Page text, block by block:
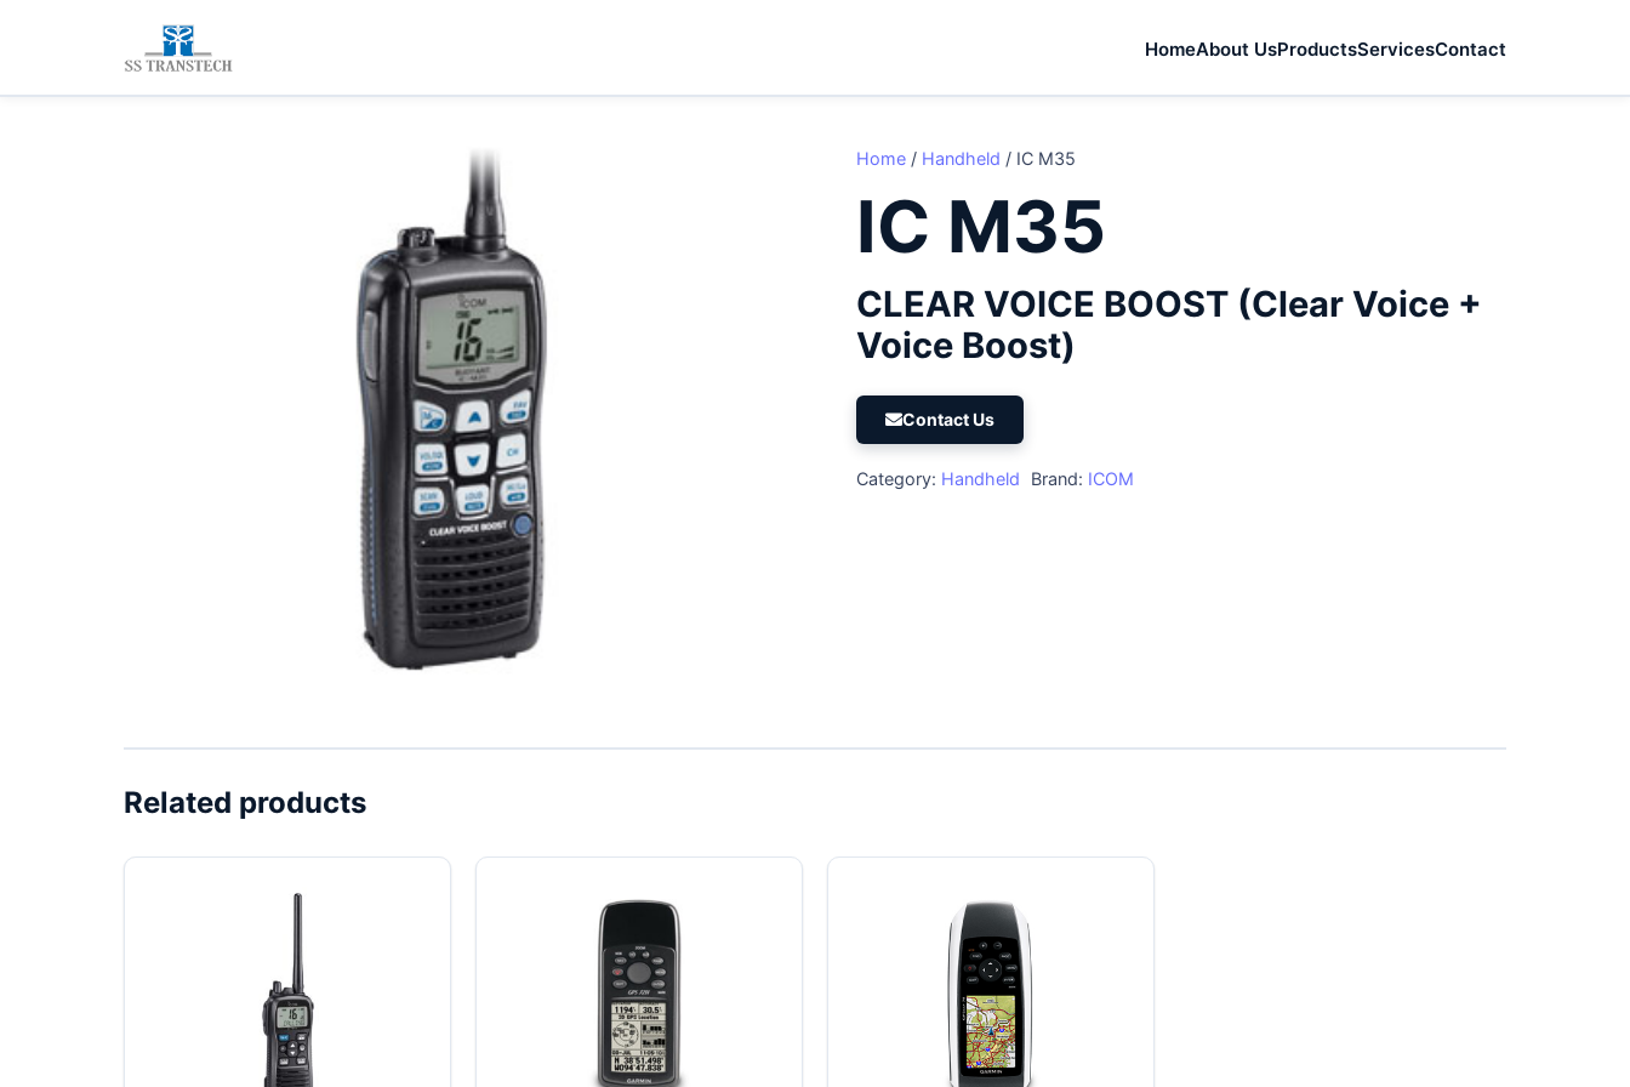
HomeAbout UsProductsServicesContact
Home / Handheld / IC M35
IC M35
CLEAR VOICE BOOST (Clear Voice +
Voice Boost)
Contact Us
Category: Handheld Brand: ICOM
Related products